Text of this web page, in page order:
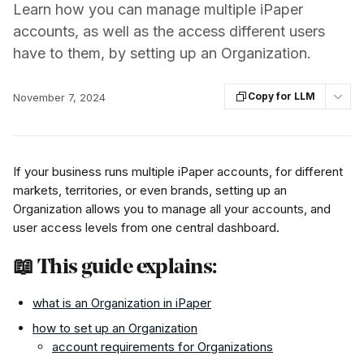
Learn how you can manage multiple iPaper
accounts, as well as the access different users
have to them, by setting up an Organization.
November 7, 2024 Copy for LLM
If your business runs multiple iPaper accounts, for different
markets, territories, or even brands, setting up an
Organization allows you to manage all your accounts, and
user access levels from one central dashboard.
📖 This guide explains:
what is an Organization in iPaper
how to set up an Organization
account requirements for Organizations